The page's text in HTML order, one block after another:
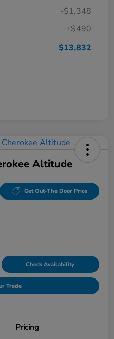
-$1,348
+$490
$13,832
Altitude
Get Out-The Door Price
Check Availability
Trade
Pricing